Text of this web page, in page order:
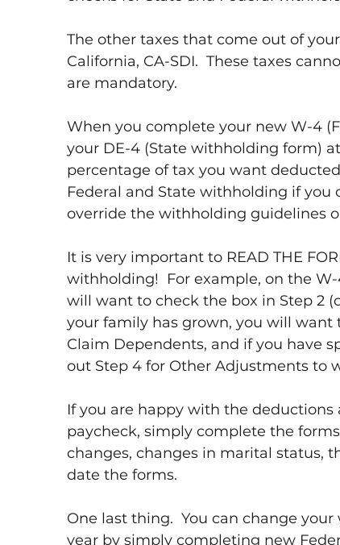
The other taxes that come out of
California, CA-SDI.  These taxes
are mandatory.
When you complete your new W-4
your DE-4 (State withholding form)
percentage of tax you want
Federal and State withholding if you
override the withholding guidelines
It is very important to READ THE
withholding!  For example, on the
will want to check the box in Step 2
your family has grown, you will
Claim Dependents, and if you have
out Step 4 for Other Adjustments to
If you are happy with the
paycheck, simply complete the
changes, changes in marital status,
date the forms.
One last thing.  You can change
year by simply completing new